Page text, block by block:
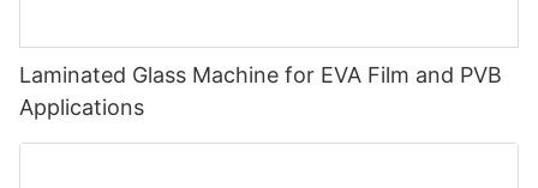
Laminated Glass Machine for EVA Film and PVB
Applications